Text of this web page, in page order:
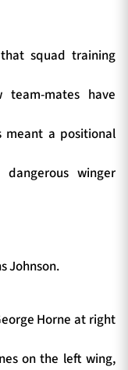
squad training
team-mates have
meant a positional
winger
Johnson.
Horne at right
on the left wing,